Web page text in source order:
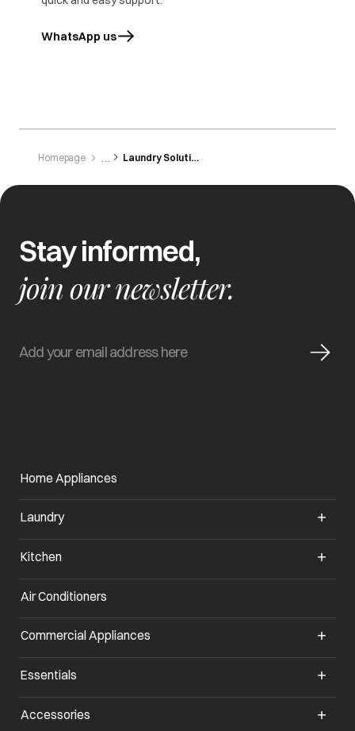
looking for..
WhatsApp us
opens in a new tab
Homepage Laundry Solutions
Stay informed,
join our newsletter.
Home Appliances
Laundry
Kitchen
Air Conditioners
Commercial Appliances
Essentials
Accessories